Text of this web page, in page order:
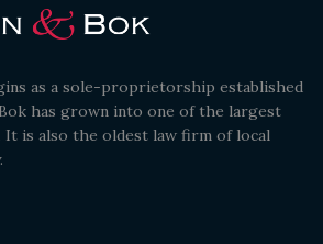
as a sole-proprietorship established
has grown into one of the largest
It is also the oldest law firm of local